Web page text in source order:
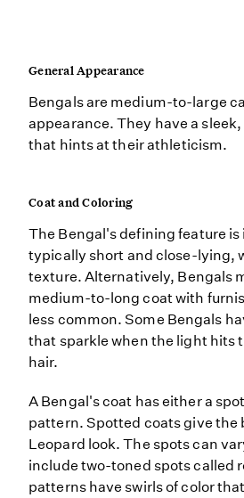
General Appearance
Bengals are medium-to-large
appearance. They have a
that hints at their athleticism.
Coat and Coloring
The Bengal's defining feature is
typically short and close-lying,
texture. Alternatively, Bengals
medium-to-long coat with
less common. Some Bengals
that sparkle when the light hits
hair.
A Bengal's coat has either a
pattern. Spotted coats give the
Leopard look. The spots can
include two-toned spots called
patterns have swirls of color